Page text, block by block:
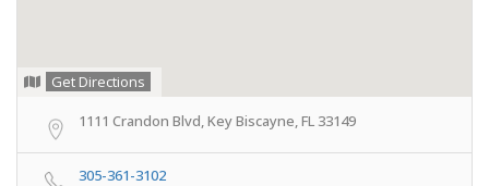
Get Directions
1111 Crandon Blvd, Key Biscayne, FL 33149
305-361-3102